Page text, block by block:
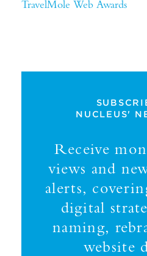
TravelMole Web Awards
NUCLEUS'
Receive
views and
alerts,
digital
naming,
website